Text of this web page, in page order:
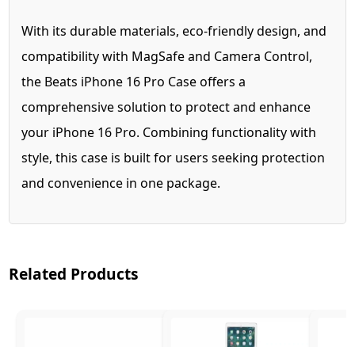
With its durable materials, eco-friendly design, and
compatibility with MagSafe and Camera Control,
the Beats iPhone 16 Pro Case offers a
comprehensive solution to protect and enhance
your iPhone 16 Pro. Combining functionality with
style, this case is built for users seeking protection
and convenience in one package.
Related Products